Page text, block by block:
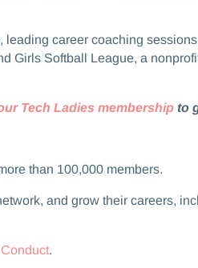
leading career coaching
Girls Softball League, a
Tech Ladies membership to
than 100,000 members.
and grow their careers,
.